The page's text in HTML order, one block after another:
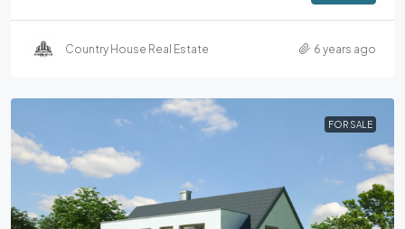
Country House Real Estate 6 years ago
FOR SALE